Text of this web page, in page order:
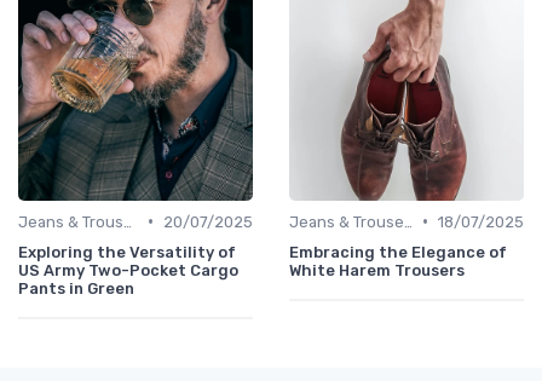
•
20/07/2025
Exploring the Versatility of
US Army Two-Pocket Cargo
Pants in Green
• 18/07/2025
Embracing the Elegance of
White Harem Trousers